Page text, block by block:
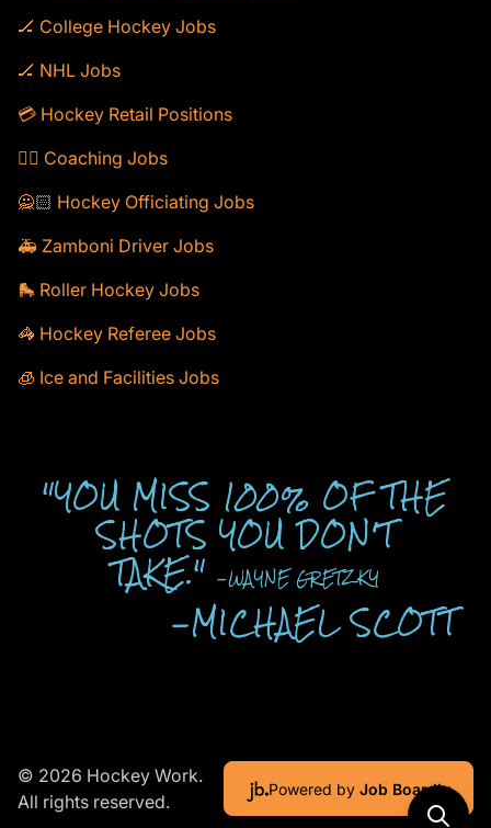
🏒 College Hockey Jobs
🏒 NHL Jobs
💳 Hockey Retail Positions
🕴🏻 Coaching Jobs
🙅🏻 Hockey Officiating Jobs
🚑 Zamboni Driver Jobs
🛼 Roller Hockey Jobs
🦓 Hockey Referee Jobs
🧊 Ice and Facilities Jobs
"YOU MISS 100% OF THE
SHOTS YOU DON'T
TAKE." -WAYNE GRETZKY
-MICHAEL SCOTT
© 2026 Hockey Work.
All rights reserved.
Powered by Job Boardly